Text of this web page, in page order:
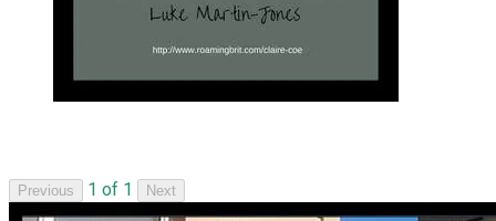
Previous 1 of 1 Next